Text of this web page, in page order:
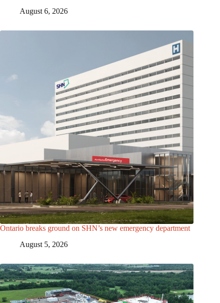
August 6, 2026
Ontario breaks ground on SHN’s new emergency department
August 5, 2026